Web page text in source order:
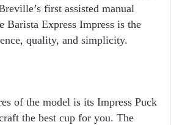
first assisted manual
Barista Express Impress is the
quality, and simplicity.
of the model is its Impress Puck
the best cup for you. The